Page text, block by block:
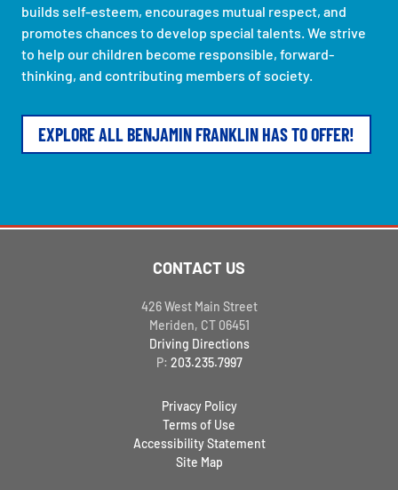
builds self-esteem, encourages mutual respect, and
promotes chances to develop special talents. We strive
to help our children become responsible, forward-
thinking, and contributing members of society.
EXPLORE ALL BENJAMIN FRANKLIN HAS TO OFFER!
CONTACT US
426 West Main Street
Meriden, CT 06451
Driving Directions
P: 203.235.7997
Privacy Policy
Terms of Use
Accessibility Statement
Site Map